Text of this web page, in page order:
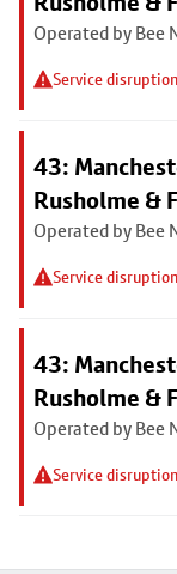
Operated by Bee
Service
43:
Rusholme &
Operated by Bee
Service
43:
Rusholme &
Operated by Bee
Service